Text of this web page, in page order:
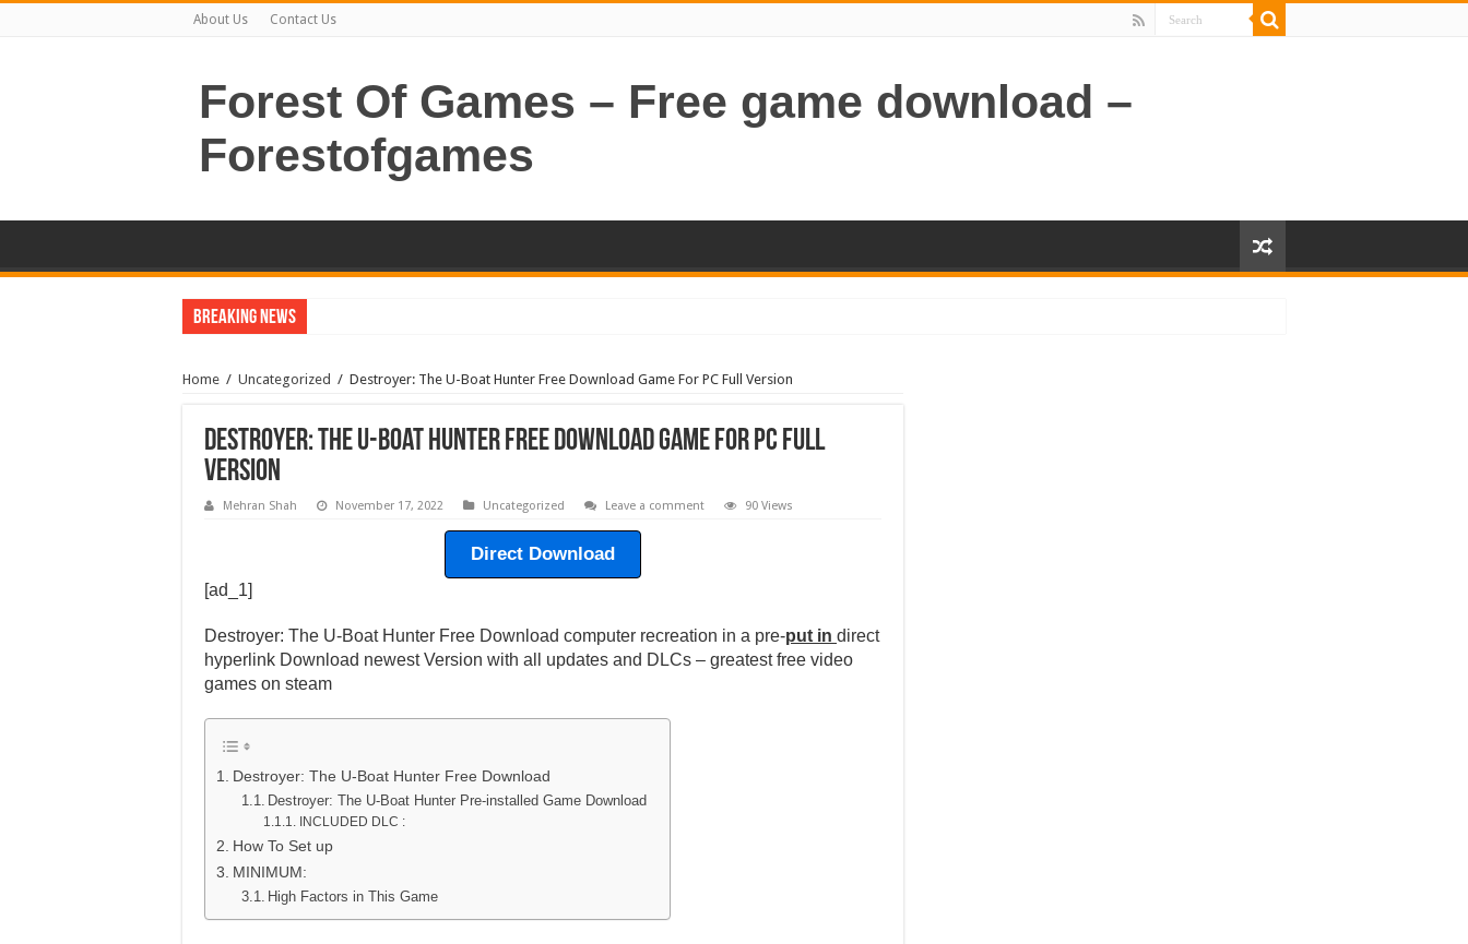
About Us Contact Us
Forest Of Games – Free game download –
Forestofgames
Breaking News
Home / Uncategorized / Destroyer: The U-Boat Hunter Free Download Game For PC Full Version
Destroyer: The U-Boat Hunter Free Download Game For PC Full
Version
Mehran Shah November 17, 2022 Uncategorized Leave a comment 90 Views
Direct Download
[ad_1]
Destroyer: The U-Boat Hunter Free Download computer recreation in a pre-put in direct
hyperlink Download newest Version with all updates and DLCs – greatest free video
games on steam
Destroyer: The U-Boat Hunter Free Download
Destroyer: The U-Boat Hunter Pre-installed Game Download
INCLUDED DLC :
How To Set up
MINIMUM:
High Factors in This Game